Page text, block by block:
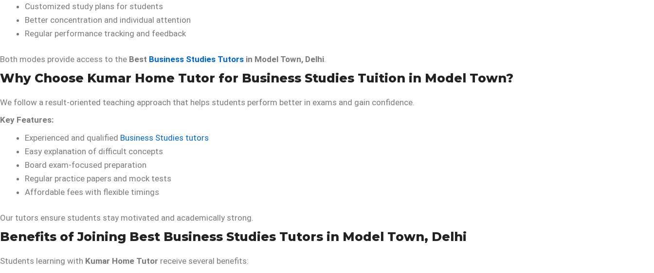
Customized study plans for students
Better concentration and individual attention
Regular performance tracking and feedback
Both modes provide access to the Best Business Studies Tutors in Model Town, Delhi.
Why Choose Kumar Home Tutor for Business Studies Tuition in Model Town?
We follow a result-oriented teaching approach that helps students perform better in exams and gain confidence.
Key Features:
Experienced and qualified Business Studies tutors
Easy explanation of difficult concepts
Board exam-focused preparation
Regular practice papers and mock tests
Affordable fees with flexible timings
Our tutors ensure students stay motivated and academically strong.
Benefits of Joining Best Business Studies Tutors in Model Town, Delhi
Students learning with Kumar Home Tutor receive several benefits: